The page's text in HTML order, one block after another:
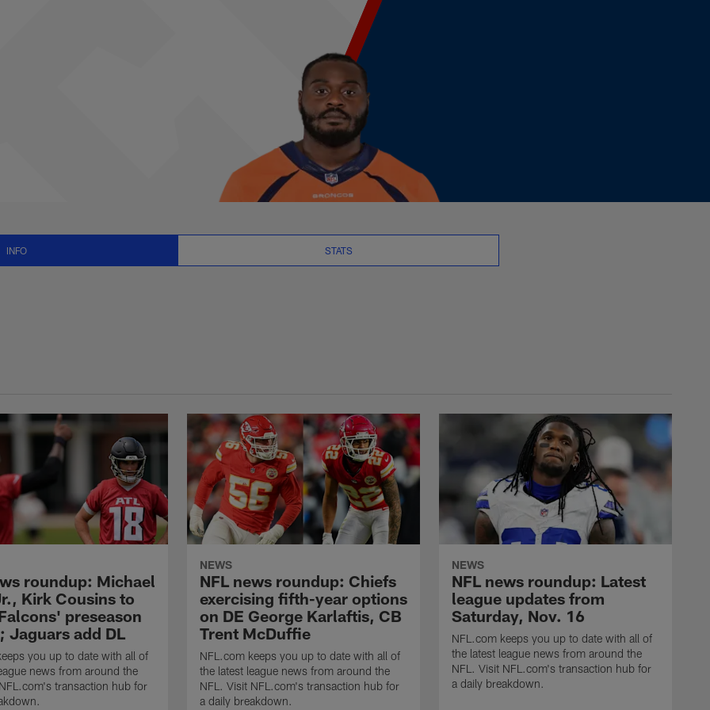
and Video - OT | NFL.com
INFO STATS
roundup: Michael
Kirk Cousins to
preseason
Jaguars add DL
you up to date with all of
news from around the
transaction hub for
NEWS
NFL news roundup: Chiefs
exercising fifth-year options
on DE George Karlaftis, CB
Trent McDuffie
NFL.com keeps you up to date with all of
the latest league news from around the
NFL. Visit NFL.com's transaction hub for
a daily breakdown.
NEWS
NFL news roundup: Latest
league updates from
Saturday, Nov. 16
NFL.com keeps you up to date with all of
the latest league news from around the
NFL. Visit NFL.com's transaction hub for
a daily breakdown.